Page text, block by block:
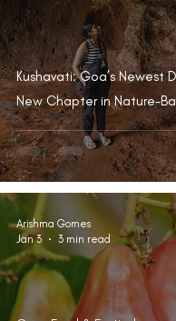
Kushavati: Goa’s Newest
New Chapter in Nature-
Arishma Gomes
Jan 3
3 min read